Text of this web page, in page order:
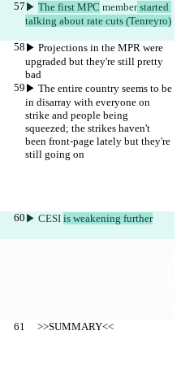
▶︎ The first MPC member started
talking about rate cuts (Tenreyro)
▶︎ Projections in the MPR were
upgraded but they're still pretty
bad
▶︎ The entire country seems to be
in disarray with everyone on
strike and people being
squeezed; the strikes haven't
been front-page lately but they're
still going on
▶︎ CESI is weakening further
     >>SUMMARY<<